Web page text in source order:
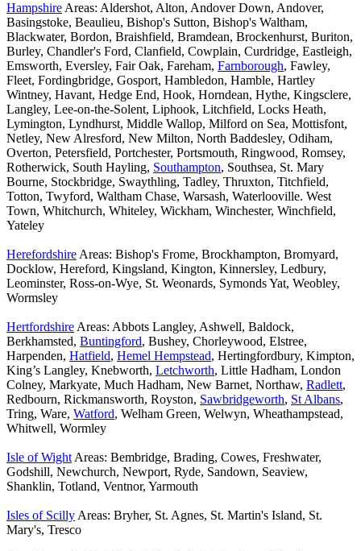
Hampshire Areas: Aldershot, Alton, Andover Down, Andover,
Basingstoke, Beaulieu, Bishop's Sutton, Bishop's Waltham,
Blackwater, Bordon, Braishfield, Bramdean, Brockenhurst, Buriton,
Burley, Chandler's Ford, Clanfield, Cowplain, Curdridge, Eastleigh,
Emsworth, Eversley, Fair Oak, Fareham, Farnborough, Fawley,
Fleet, Fordingbridge, Gosport, Hambledon, Hamble, Hartley
Wintney, Havant, Hedge End, Hook, Horndean, Hythe, Kingsclere,
Langley, Lee-on-the-Solent, Liphook, Litchfield, Locks Heath,
Lymington, Lyndhurst, Middle Wallop, Milford on Sea, Mottisfont,
Netley, New Alresford, New Milton, North Baddesley, Odiham,
Overton, Petersfield, Portchester, Portsmouth, Ringwood, Romsey,
Rotherwick, South Hayling, Southampton, Southsea, St. Mary
Bourne, Stockbridge, Swaythling, Tadley, Thruxton, Titchfield,
Totton, Twyford, Waltham Chase, Warsash, Waterlooville. West
Town, Whitchurch, Whiteley, Wickham, Winchester, Winchfield,
Yateley
Herefordshire Areas: Bishop's Frome, Brockhampton, Bromyard,
Docklow, Hereford, Kingsland, Kington, Kinnersley, Ledbury,
Leominster, Ross-on-Wye, St. Weonards, Symonds Yat, Weobley,
Wormsley
Hertfordshire Areas: Abbots Langley, Ashwell, Baldock,
Berkhamsted, Buntingford, Bushey, Chorleywood, Elstree,
Harpenden, Hatfield, Hemel Hempstead, Hertingfordbury, Kimpton,
King’s Langley, Knebworth, Letchworth, Little Hadham, London
Colney, Markyate, Much Hadham, New Barnet, Northaw, Radlett,
Redbourn, Rickmansworth, Royston, Sawbridgeworth, St Albans,
Tring, Ware, Watford, Welham Green, Welwyn, Wheathampstead,
Whitwell, Wormley
Isle of Wight Areas: Bembridge, Brading, Cowes, Freshwater,
Godshill, Newchurch, Newport, Ryde, Sandown, Seaview,
Shanklin, Totland, Ventnor, Yarmouth
Isles of Scilly Areas: Bryher, St. Agnes, St. Martin's Island, St.
Mary's, Tresco